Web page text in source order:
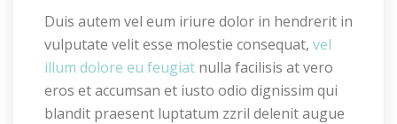
Duis autem vel eum iriure dolor in hendrerit in
vulputate velit esse molestie consequat, vel
illum dolore eu feugiat nulla facilisis at vero
eros et accumsan et iusto odio dignissim qui
blandit praesent luptatum zzril delenit augue